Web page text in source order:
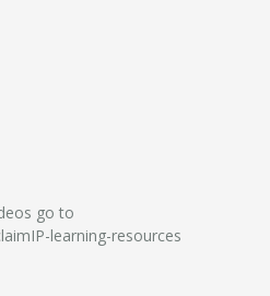
go to
learning-resources